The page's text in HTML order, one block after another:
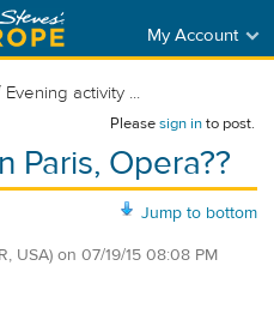
My Account
Evening activity ...
Pleasesign into post.
Paris, Opera??
Jump to bottom
USA) on 07/19/15 08:08 PM